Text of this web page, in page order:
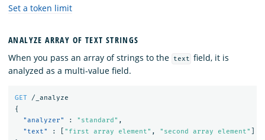
Set a token limit
ANALYZE ARRAY OF TEXT STRINGS
When you pass an array of strings to the
text field, it is
analyzed as a multi-value field.
GET
/_analyze
{
"analyzer"
: "standard" ,
"text"
: "first array element" , "second array element"